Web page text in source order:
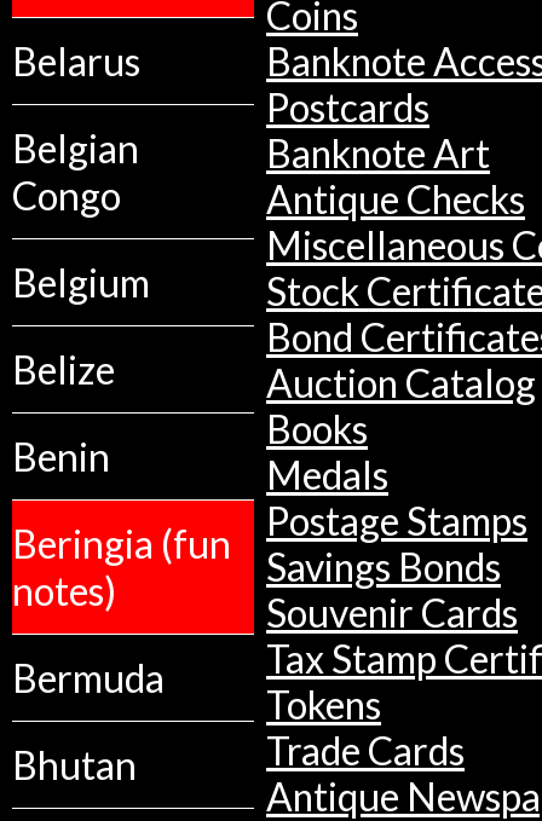
Belarus
Belgian
Congo
Belgium
Belize
Benin
Beringia (fun
notes)
Bermuda
Bhutan
Coins
Banknote
Postcards
Banknote Art
Antique Checks
Miscellaneous
Stock
Bond
Auction Catalog
Books
Medals
Postage Stamps
Savings Bonds
Souvenir Cards
Tax Stamp
Tokens
Trade Cards
Antique